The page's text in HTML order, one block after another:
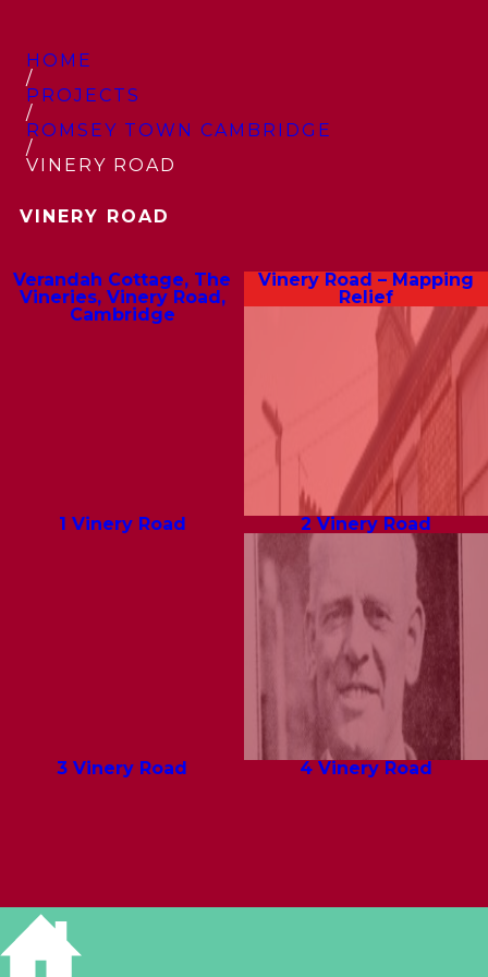
HOME
/
PROJECTS
/
ROMSEY TOWN CAMBRIDGE
/
VINERY ROAD
VINERY ROAD
Verandah Cottage, The
Vineries, Vinery Road,
Cambridge
Vinery Road – Mapping
Relief
1 Vinery Road 2 Vinery Road
3 Vinery Road 4 Vinery Road